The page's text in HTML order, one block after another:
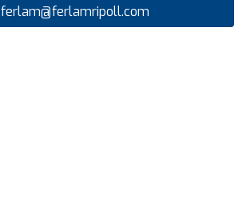
ferlam@ferlamripoll.com